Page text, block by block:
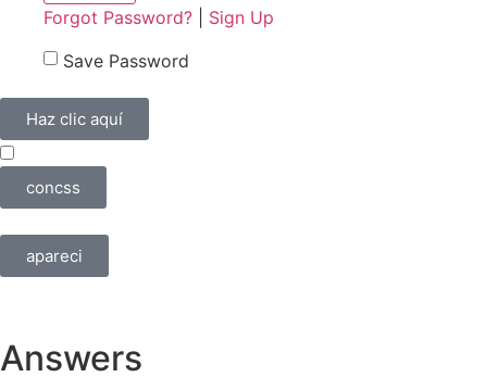
Forgot Password? Sign Up
Save Password
Haz clic aquí
concss
apareci
Answers